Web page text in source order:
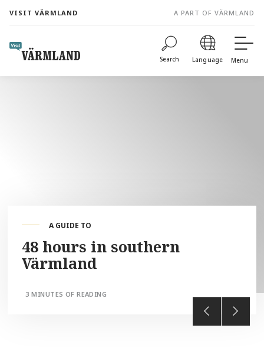
content
VISIT VÄRMLAND A PART OF VÄRMLAND
Search Language Menu
A GUIDE TO
48 hours in southern
Värmland
3 MINUTES OF READING